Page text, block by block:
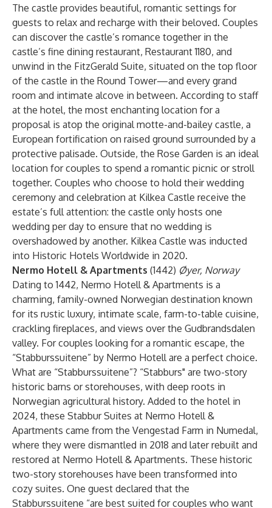
The castle provides beautiful, romantic settings for
guests to relax and recharge with their beloved. Couples
can discover the castle’s romance together in the
castle’s fine dining restaurant, Restaurant 1180, and
unwind in the FitzGerald Suite, situated on the top floor
of the castle in the Round Tower—and every grand
room and intimate alcove in between. According to staff
at the hotel, the most enchanting location for a
proposal is atop the original motte-and-bailey castle, a
European fortification on raised ground surrounded by a
protective palisade. Outside, the Rose Garden is an ideal
location for couples to spend a romantic picnic or stroll
together. Couples who choose to hold their wedding
ceremony and celebration at Kilkea Castle receive the
estate’s full attention: the castle only hosts one
wedding per day to ensure that no wedding is
overshadowed by another. Kilkea Castle was inducted
into Historic Hotels Worldwide in 2020.
Nermo Hotell & Apartments (1442) Øyer, Norway
Dating to 1442, Nermo Hotell & Apartments is a
charming, family-owned Norwegian destination known
for its rustic luxury, intimate scale, farm-to-table cuisine,
crackling fireplaces, and views over the Gudbrandsdalen
valley. For couples looking for a romantic escape, the
“Stabburssuitene” by Nermo Hotell are a perfect choice.
What are “Stabburssuitene”? “Stabburs" are two-story
historic barns or storehouses, with deep roots in
Norwegian agricultural history. Added to the hotel in
2024, these Stabbur Suites at Nermo Hotell &
Apartments came from the Vengestad Farm in Numedal,
where they were dismantled in 2018 and later rebuilt and
restored at Nermo Hotell & Apartments. These historic
two-story storehouses have been transformed into
cozy suites. One guest declared that the
Stabburssuitene “are best suited for couples who want